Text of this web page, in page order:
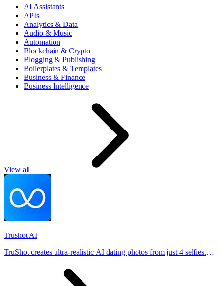
AI Assistants
APIs
Analytics & Data
Audio & Music
Automation
Blockchain & Crypto
Blogging & Publishing
Boilerplates & Templates
Business & Finance
Business Intelligence
View all
Trushot AI
TruShot creates ultra-realistic AI dating photos from just 4 selfies.